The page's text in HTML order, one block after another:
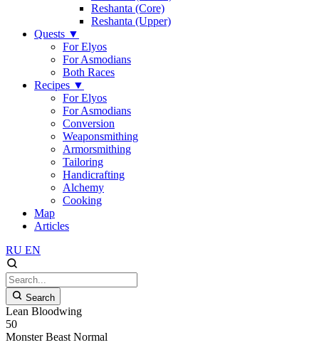
Reshanta (Core)
Reshanta (Upper)
Quests ▼
For Elyos
For Asmodians
Both Races
Recipes ▼
For Elyos
For Asmodians
Conversion
Weaponsmithing
Armorsmithing
Tailoring
Handicrafting
Alchemy
Cooking
Map
Articles
RU EN
Search
Lean Bloodwing
50
Monster Beast Normal